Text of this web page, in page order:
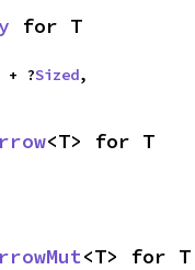
for T
+ ?
Sized,
<T> for T
<T> for T